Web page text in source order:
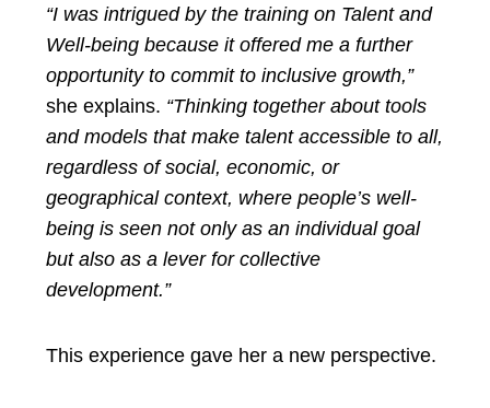
“I was intrigued by the training on Talent and
Well-being because it offered me a further
opportunity to commit to inclusive growth,”
she explains. “Thinking together about tools
and models that make talent accessible to all,
regardless of social, economic, or
geographical context, where people’s well-
being is seen not only as an individual goal
but also as a lever for collective
development.”
This experience gave her a new perspective.